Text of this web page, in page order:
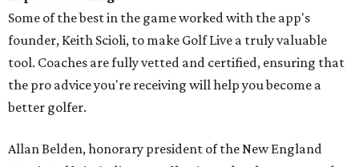
Some of the best in the game worked with the app's
founder, Keith Scioli, to make Golf Live a truly valuable
tool. Coaches are fully vetted and certified, ensuring that
the pro advice you're receiving will help you become a
better golfer.
Allan Belden, honorary president of the New England